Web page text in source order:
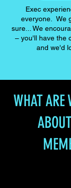
Exec
everyone. We
sure... We
– you'll have the
and we'd
WHAT ARE